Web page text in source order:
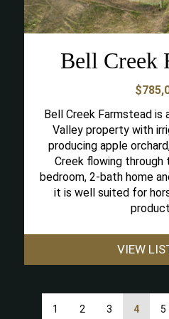
Bell Creek
Bell Creek Farmstead is
Valley property with
producing apple
Creek flowing through
bedroom, 2-bath home
it is well suited for
VIEW
1 2 3 4 5